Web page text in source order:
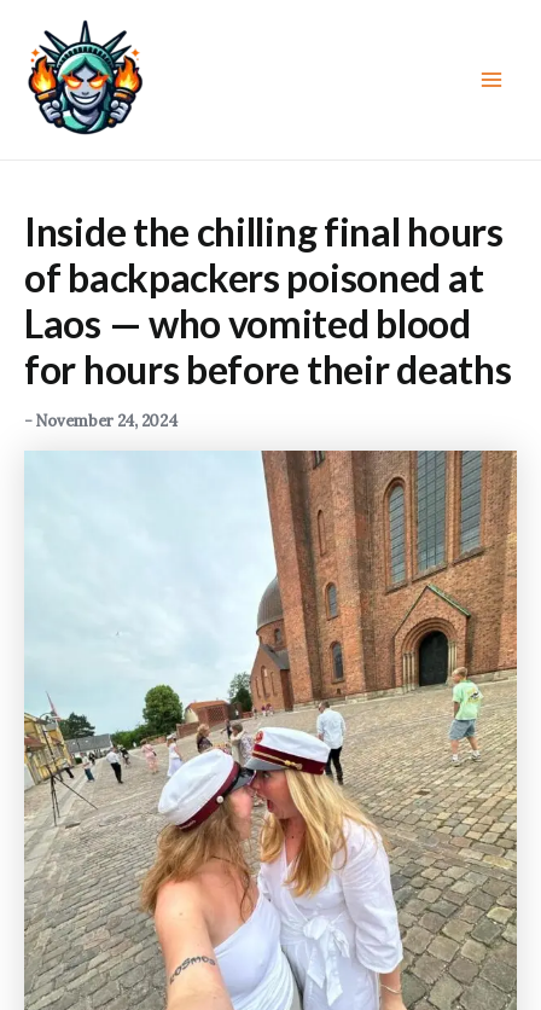
content
Inside the chilling final hours
of backpackers poisoned at
Laos — who vomited blood
for hours before their deaths
-November 24, 2024